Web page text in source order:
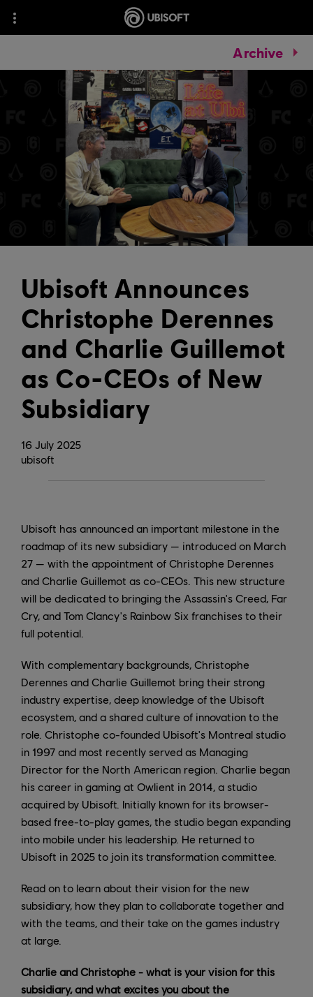
Archive
16 July 2025
Ubisoft Announces
Christophe Derennes
and Charlie Guillemot
as Co-CEOs of New
Subsidiary
ubisoft
Ubisoft has announced an important milestone in the
roadmap of its new subsidiary — introduced on March
27 — with the appointment of Christophe Derennes
and Charlie Guillemot as co-CEOs. This new structure
will be dedicated to bringing the Assassin's Creed, Far
Cry, and Tom Clancy's Rainbow Six franchises to their
full potential.
With complementary backgrounds, Christophe
Derennes and Charlie Guillemot bring their strong
industry expertise, deep knowledge of the Ubisoft
ecosystem, and a shared culture of innovation to the
role. Christophe co-founded Ubisoft's Montreal studio
in 1997 and most recently served as Managing
Director for the North American region. Charlie began
his career in gaming at Owlient in 2014, a studio
acquired by Ubisoft. Initially known for its browser-
based free-to-play games, the studio began expanding
into mobile under his leadership. He returned to
Ubisoft in 2025 to join its transformation committee.
Read on to learn about their vision for the new
subsidiary, how they plan to collaborate together and
with the teams, and their take on the games industry
at large.
Charlie and Christophe - what is your vision for this
subsidiary, and what excites you about the